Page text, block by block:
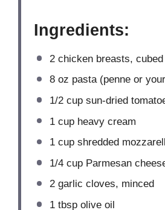
Ingredients:
2chicken breasts, cubed
8 oz pasta (penne or
1/2 cupsun-dried
1 cupheavy cream
1 cupshredded
1/4 cupParmesan
2garlic cloves, minced
1 tbspolive oil